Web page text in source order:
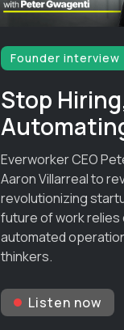
Founder interview
Stop
Everworker CEO
Aaron Villarreal to
revolutionizing
future of work relies
automated
thinkers.
Listen now